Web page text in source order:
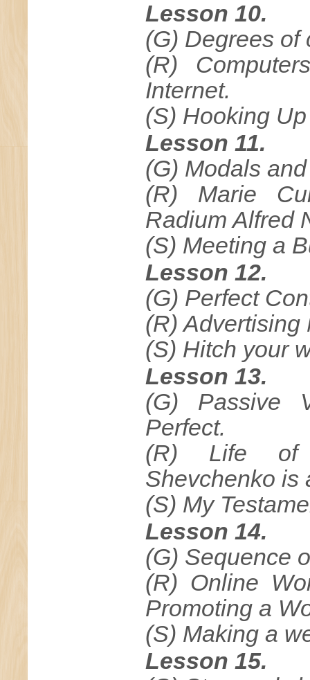
Lesson 10.
(G) Degrees of
(R)
Internet.
(S) Hooking
Lesson 11.
(G) Modals
(R) Marie
Radium Alfred
(S) Meeting a
Lesson 12.
(G) Perfect
(R) Advertising
(S) Hitch your
Lesson 13.
(G) Passive
Perfect.
(R) Life of
Shevchenko is
(S) My
Lesson 14.
(G) Sequence
(R) Online
Promoting a
(S) Making a
Lesson 15.